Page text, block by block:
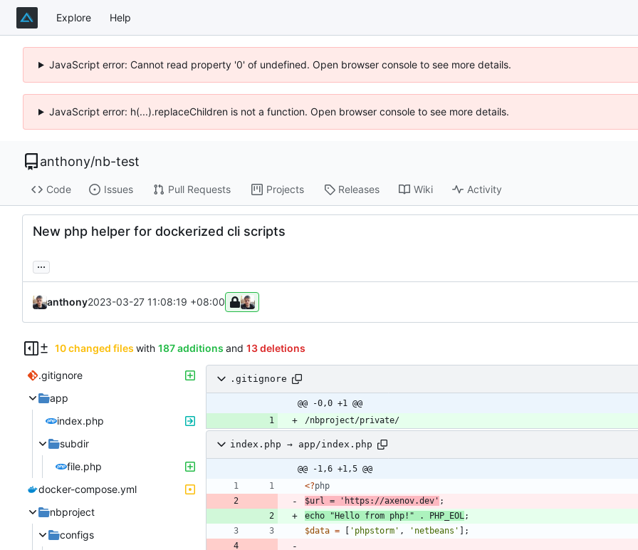
Explore Help
JavaScript error: Cannot read property '0' of undefined. Open browser console to see more details.
JavaScript error: h(...).replaceChildren is not a function. Open browser console to see more details.
anthony/nb-test
Code Issues Pull Requests Projects Releases Wiki Activity
New php helper for dockerized cli scripts
...
anthony2023-03-27 11:08:19 +08:00
10 changed files with 187 additions and 13 deletions
.gitignore
app
index.php
subdir
file.php
docker-compose.yml
nbproject
configs
.gitignore
@@ -0,0 +1 @@
index.php → app/index.php
@@ -1,6 +1,5 @@
<?php
$url
= 'https://axenov.dev' ;
echo
"Hello from php! " . PHP_EOL ;
$data = [ 'phpstorm' , 'netbeans' ];